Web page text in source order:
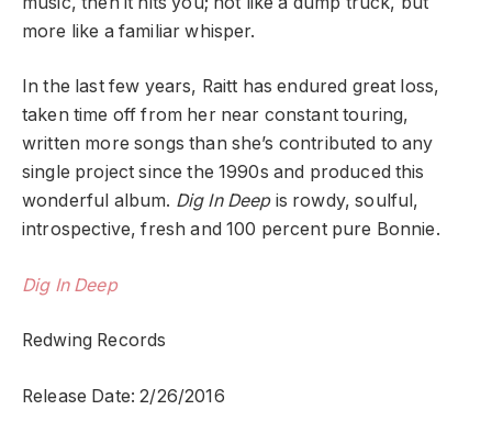
more like a familiar whisper.
In the last few years, Raitt has endured great loss,
taken time off from her near constant touring,
written more songs than she’s contributed to any
single project since the 1990s and produced this
wonderful album. Dig In Deepis rowdy, soulful,
introspective, fresh and 100 percent pure Bonnie.
Dig In Deep
Redwing Records
Release Date: 2/26/2016